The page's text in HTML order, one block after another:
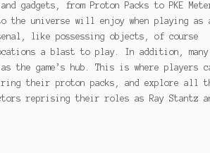
gadgets, from Proton Packs to PKE
the universe will enjoy when playing as
like possessing objects, of course
a blast to play. In addition,
the game’s hub. This is where players
their proton packs, and explore all
reprising their roles as Ray Stantz